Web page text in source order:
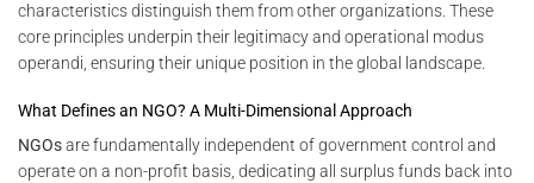
characteristics distinguish them from other organizations. These
core principles underpin their legitimacy and operational modus
operandi, ensuring their unique position in the global landscape.
What Defines an NGO? A Multi-Dimensional Approach
NGOsare fundamentally independent of government control and
operate on a non-profit basis, dedicating all surplus funds back into